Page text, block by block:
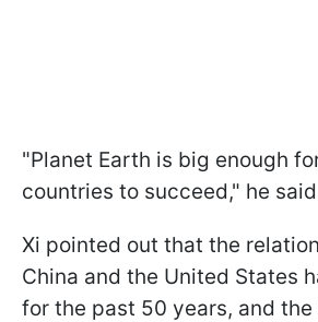
"Planet Earth is big enough
countries to succeed," he
Xi pointed out that the
China and the United States
for the past 50 years, and